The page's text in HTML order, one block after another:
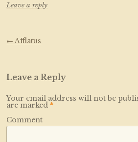
Leave a reply
Post navigation
← Afflatus
Leave a Reply
Your email address will not be
are marked *
Comment